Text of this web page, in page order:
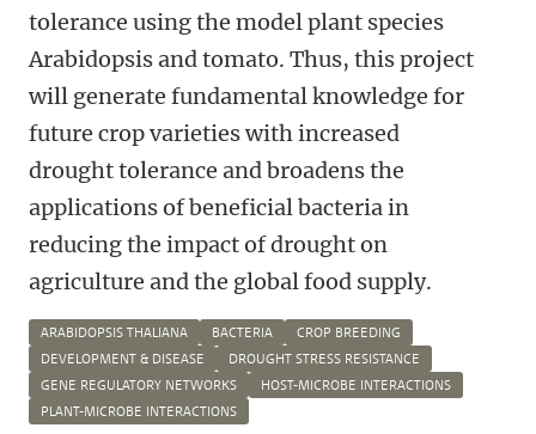
tolerance using the model plant species
Arabidopsis and tomato. Thus, this project
will generate fundamental knowledge for
future crop varietieswith increased
drought tolerance and broadens the
applications of beneficial bacteria in
reducing the impact of drought on
agriculture and the global food supply.
ARABIDOPSIS THALIANA BACTERIA
CROP BREEDING
DEVELOPMENT & DISEASE
DROUGHT STRESS RESISTANCE
GENE REGULATORY NETWORKS
HOST-MICROBE INTERACTIONS
PLANT-MICROBE INTERACTIONS